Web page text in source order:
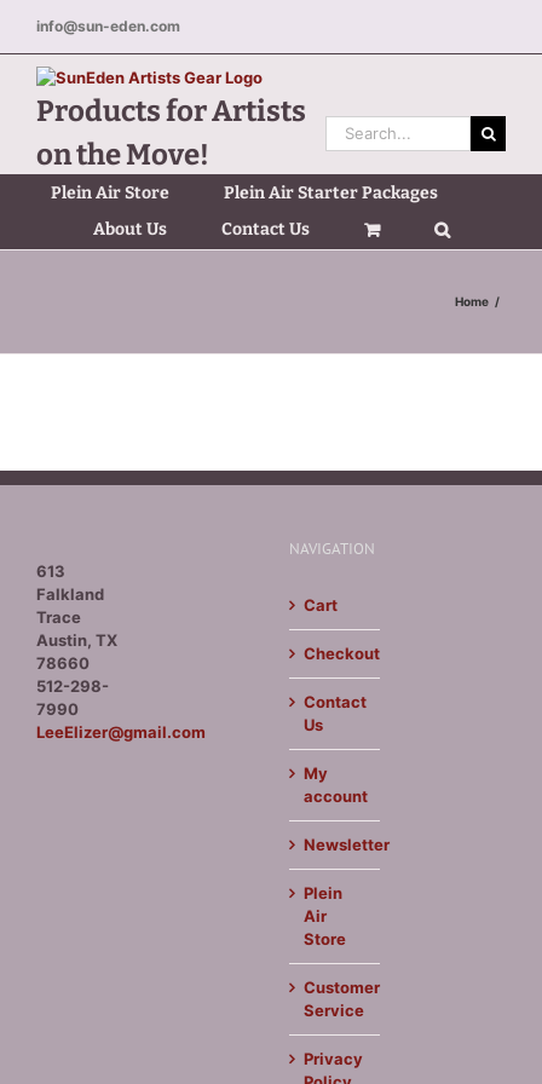
content
info@sun-eden.com
Products for Artists
on the Move!
Search
for:
Plein Air Store
Plein Air Starter Packages
About Us
Contact Us
Home
613
Falkland
Trace
Austin, TX
78660
512-298-
7990
LeeElizer@gmail.com
NAVIGATION
Cart
Checkout
Contact
Us
My
account
Newsletter
Plein
Air
Store
Customer
Service
Privacy